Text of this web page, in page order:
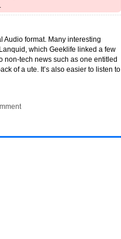
Audio format. Many interesting
which Geeklife linked a few
non-tech news such as one entitled
of a ute. It’s also easier to listen to